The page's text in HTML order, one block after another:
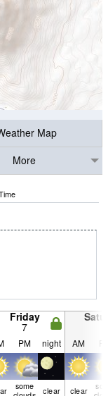
Map
More
Friday
7
PM night AM
some
clear clear